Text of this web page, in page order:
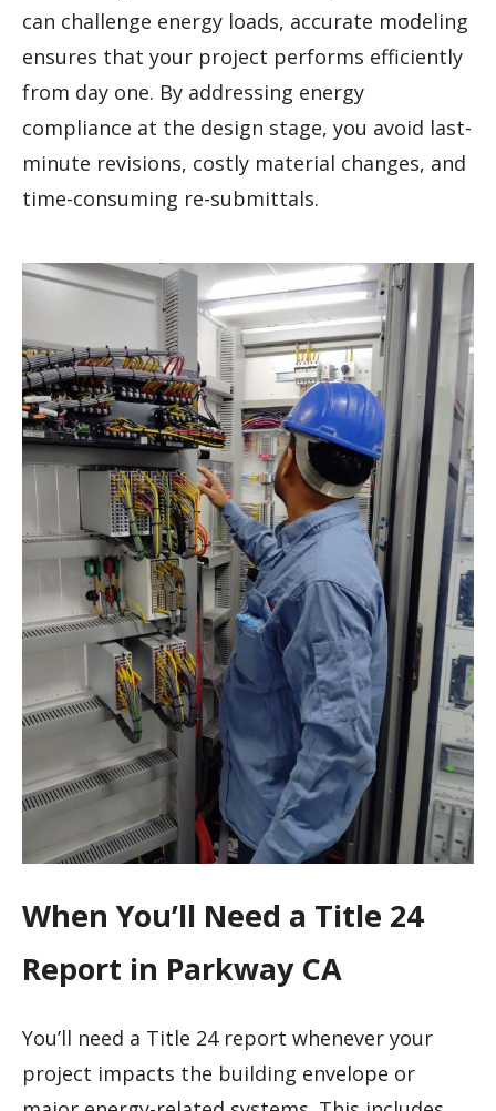
can challenge energy loads, accurate modeling
ensures that your project performs efficiently
from day one. By addressing energy
compliance at the design stage, you avoid last-
minute revisions, costly material changes, and
time-consuming re-submittals.
When You’ll Need a Title 24
Report in Parkway CA
You’ll need a Title 24 report whenever your
project impacts the building envelope or